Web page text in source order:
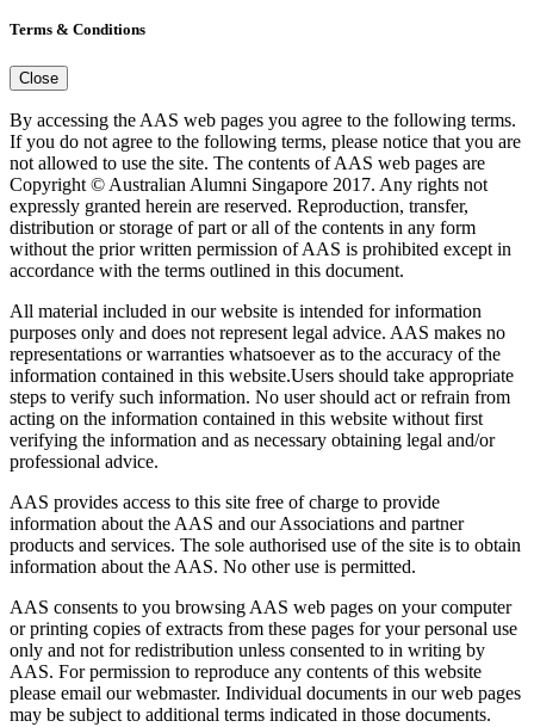
Terms & Conditions
Close
By accessing the AAS web pages you agree to the following terms.
If you do not agree to the following terms, please notice that you are
not allowed to use the site. The contents of AAS web pages are
Copyright © Australian Alumni Singapore 2017. Any rights not
expressly granted herein are reserved. Reproduction, transfer,
distribution or storage of part or all of the contents in any form
without the prior written permission of AAS is prohibited except in
accordance with the terms outlined in this document.
All material included in our website is intended for information
purposes only and does not represent legal advice. AAS makes no
representations or warranties whatsoever as to the accuracy of the
information contained in this website.Users should take appropriate
steps to verify such information. No user should act or refrain from
acting on the information contained in this website without first
verifying the information and as necessary obtaining legal and/or
professional advice.
AAS provides access to this site free of charge to provide
information about the AAS and our Associations and partner
products and services. The sole authorised use of the site is to obtain
information about the AAS. No other use is permitted.
AAS consents to you browsing AAS web pages on your computer
or printing copies of extracts from these pages for your personal use
only and not for redistribution unless consented to in writing by
AAS. For permission to reproduce any contents of this website
please email our webmaster. Individual documents in our web pages
may be subject to additional terms indicated in those documents.